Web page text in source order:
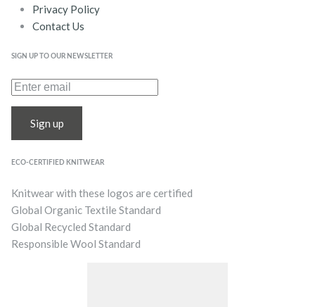
Privacy Policy
Contact Us
SIGN UP TO OUR NEWSLETTER
Sign up
ECO-CERTIFIED KNITWEAR
Knitwear with these logos are certified
Global Organic Textile Standard
Global Recycled Standard
Responsible Wool Standard